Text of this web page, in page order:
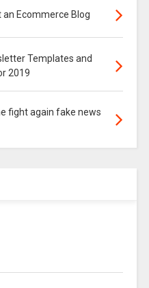
an Ecommerce Blog
Templates and
2019
fight again fake news